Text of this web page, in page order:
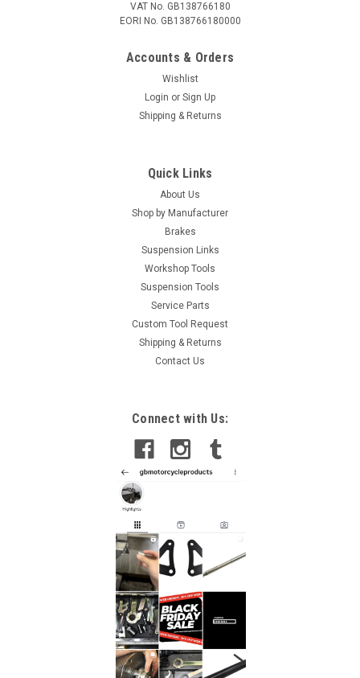
VAT No. GB138766180
EORI No. GB138766180000
Accounts & Orders
Wishlist
Login or Sign Up
Shipping & Returns
Quick Links
About Us
Shop by Manufacturer
Brakes
Suspension Links
Workshop Tools
Suspension Tools
Service Parts
Custom Tool Request
Shipping & Returns
Contact Us
Connect with Us: